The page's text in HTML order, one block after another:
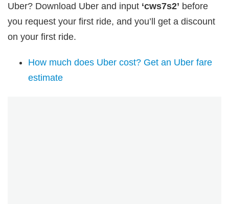
Uber? Download Uber and input ‘cws7s2’ before
you request your first ride, and you’ll get a discount
on your first ride.
How much does Uber cost? Get an Uber fare
estimate